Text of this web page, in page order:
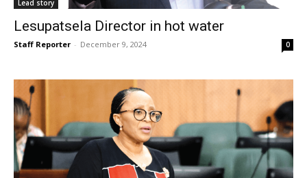
Lead story
Lesupatsela Director in hot water
Staff Reporter - December 9, 2024 0